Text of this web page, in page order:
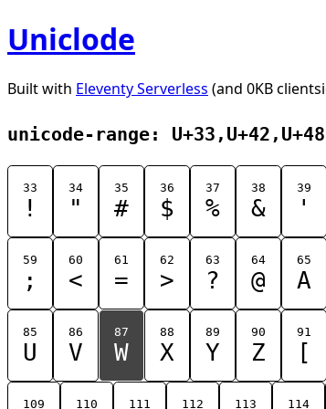
Uniclode
Built with Eleventy Serverless (and 0KB
unicode-range:
33
!
34
"
35
#
36
$
37
%
38
&
39
'
59
;
60
<
61
=
62
>
63
?
64
@
65
A
85
U
86
V
87
W
88
X
89
Y
90
Z
91
[
109 110 111 112 113 114